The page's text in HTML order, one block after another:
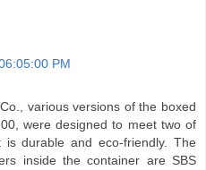
PM
various versions of the boxed
were designed to meet two of
is durable and eco-friendly. The
inside the container are SBS